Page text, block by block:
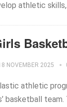
athletic
NOVEMBER 2025
athletic
basketball